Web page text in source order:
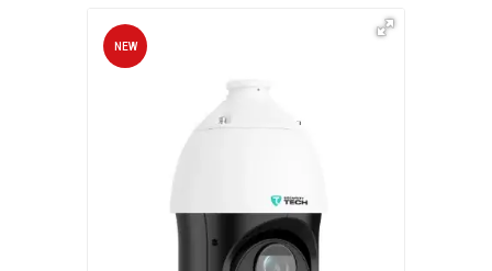
NEW